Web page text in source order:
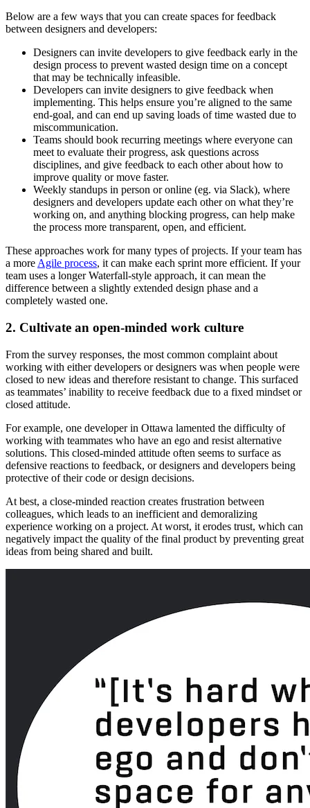
Below are a few ways that you can create spaces for feedback
between designers and developers:
Designers can invite developers to give feedback early in the
design process to prevent wasted design time on a concept
that may be technically infeasible.
Developers can invite designers to give feedback when
implementing. This helps ensure you’re aligned to the same
end-goal, and can end up saving loads of time wasted due to
miscommunication.
Teams should book recurring meetings where everyone can
meet to evaluate their progress, ask questions across
disciplines, and give feedback to each other about how to
improve quality or move faster.
Weekly standups in person or online (eg. via Slack), where
designers and developers update each other on what they’re
working on, and anything blocking progress, can help make
the process more transparent, open, and efficient.
These approaches work for many types of projects. If your team has
a more Agile process, it can make each sprint more efficient. If your
team uses a longer Waterfall-style approach, it can mean the
difference between a slightly extended design phase and a
completely wasted one.
2. Cultivate an open-minded work culture
From the survey responses, the most common complaint about
working with either developers or designers was when people were
closed to new ideas and therefore resistant to change. This surfaced
as teammates’ inability to receive feedback due to a fixed mindset or
closed attitude.
For example, one developer in Ottawa lamented the difficulty of
working with teammates who have an ego and resist alternative
solutions. This closed-minded attitude often seems to surface as
defensive reactions to feedback, or designers and developers being
protective of their code or design decisions.
At best, a close-minded reaction creates frustration between
colleagues, which leads to an inefficient and demoralizing
experience working on a project. At worst, it erodes trust, which can
negatively impact the quality of the final product by preventing great
ideas from being shared and built.